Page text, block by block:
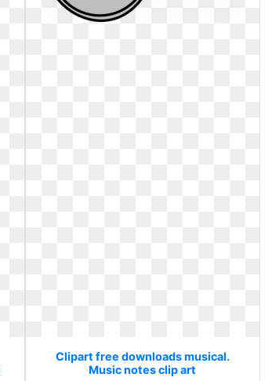
Clipart free downloads musical.
Music notes clip art